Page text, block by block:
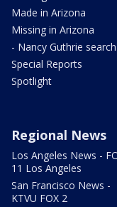
Made in Arizona
Missing in Arizona
- Nancy Guthrie search
Special Reports
Spotlight
Regional News
Los Angeles News -
11 Los Angeles
San Francisco News -
KTVU FOX 2